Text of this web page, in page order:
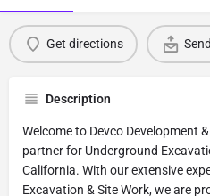
Get directions
Description
Welcome to Devco Development
partner for Underground
California. With our extensive
Excavation & Site Work, we are